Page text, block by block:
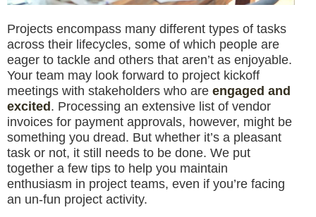
Projects encompass many different types of tasks
across their lifecycles, some of which people are
eager to tackle and others that aren’t as enjoyable.
Your team may look forward to project kickoff
meetings with stakeholders who are engaged and
excited . Processing an extensive list of vendor
invoices for payment approvals, however, might be
something you dread. But whether it’s a pleasant
task or not, it still needs to be done. We put
together a few tips to help you maintain
enthusiasm in project teams, even if you’re facing
an un-fun project activity.